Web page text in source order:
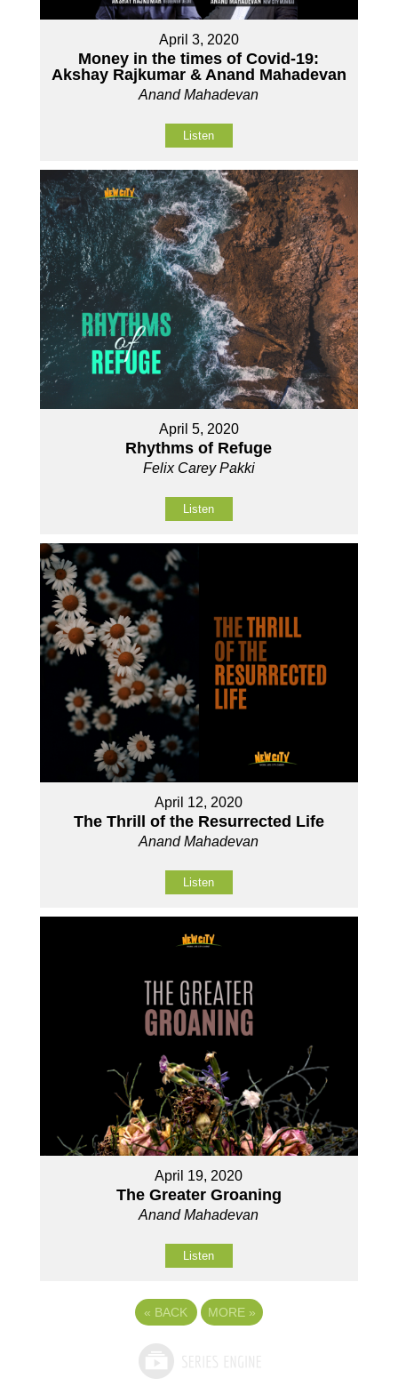
April 3, 2020
Money in the times of Covid-19:
Akshay Rajkumar & Anand Mahadevan
Anand Mahadevan
Listen
April 5, 2020
Rhythms of Refuge
Felix Carey Pakki
Listen
April 12, 2020
The Thrill of the Resurrected Life
Anand Mahadevan
Listen
April 19, 2020
The Greater Groaning
Anand Mahadevan
Listen
« BACK MORE »